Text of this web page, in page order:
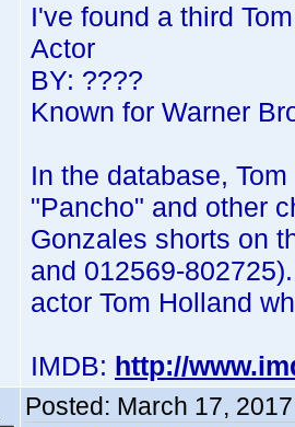
I've found a third
Actor
BY: ????
Known for Warner
In the database,
"Pancho" and other
Gonzales shorts on
and 012569-
actor Tom Holland
IMDB: http://
Posted: March 17,